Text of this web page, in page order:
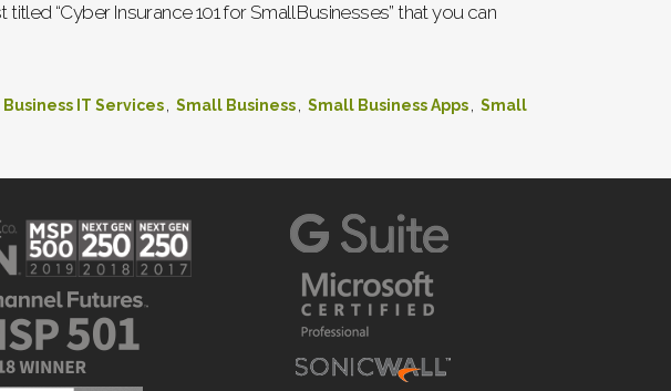
“Cyber Insurance 101 for Small Businesses” that you can
Business IT Services, Small Business, Small Business Apps, Small